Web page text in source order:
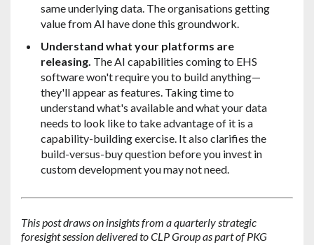
same underlying data. The organisations getting
value from AI have done this groundwork.
Understand what your platforms are
releasing. The AI capabilities coming to EHS
software won't require you to build anything—
they'll appear as features. Taking time to
understand what's available and what your data
needs to look like to take advantage of it is a
capability-building exercise. It also clarifies the
build-versus-buy question before you invest in
custom development you may not need.
This post draws on insights from a quarterly strategic
foresight session delivered to CLP Group as part of PKG